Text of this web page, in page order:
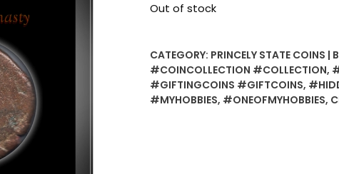
Out of stock
CATEGORY: PRINCELY STATE COINS
#COINCOLLECTION #COLLECTION,
#GIFTINGCOINS #GIFTCOINS,
#MYHOBBIES, #ONEOFMYHOBBIES,